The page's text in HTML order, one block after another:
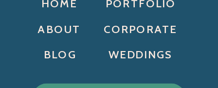
BLOG
PORTFOLIO
CORPORATE
WEDDINGS
ABOUT
HOME